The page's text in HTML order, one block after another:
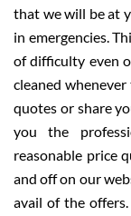
that we will be at
in emergencies.
of difficulty even
cleaned
quotes or share
you the
reasonable price
and off on our
avail of the